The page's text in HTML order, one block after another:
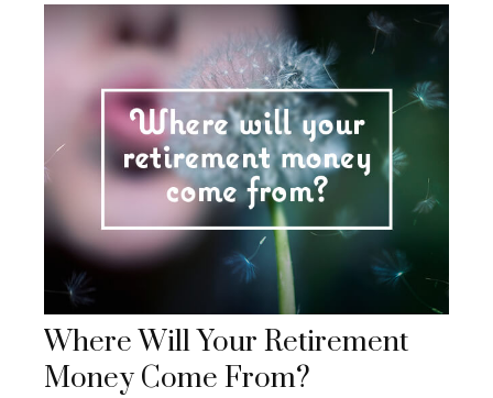
Where Will Your Retirement
Money Come From?